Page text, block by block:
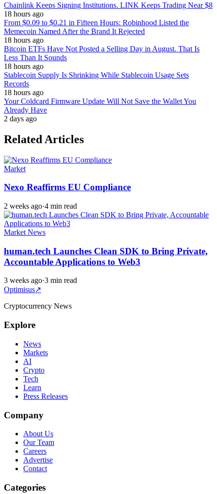
Chainlink Keeps Signing Institutions. LINK Keeps Trading Near $8
18 hours ago
From $0.09 to $0.21 in Fifteen Hours: Robinhood Listed the
Memecoin Named After the Brand It Rejected
18 hours ago
Bitcoin ETFs Have Not Posted a Selling Day in August. That Is
Less Than It Sounds
18 hours ago
Stablecoin Supply Is Shrinking While Stablecoin Usage Sets
Records
18 hours ago
Your Coldcard Firmware Update Will Not Save the Wallet You
Already Have
2 days ago
Related Articles
Market
Nexo Reaffirms EU Compliance
2 weeks ago·4 min read
Market News
human.tech Launches Clean SDK to Bring Private,
Accountable Applications to Web3
3 weeks ago·3 min read
Optimisus↗
Cryptocurrency News
Explore
News
Markets
AI
Crypto
Tech
Learn
Press Releases
Company
About Us
Our Team
Careers
Advertise
Contact
Categories